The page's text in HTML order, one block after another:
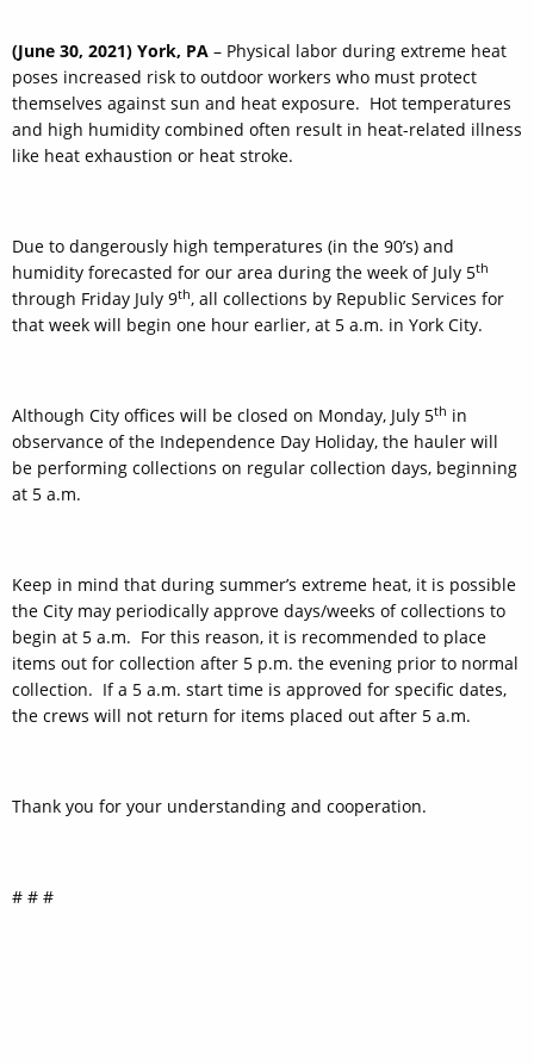
(June 30, 2021) York, PA – Physical labor during extreme heat
poses increased risk to outdoor workers who must protect
themselves against sun and heat exposure. Hot temperatures
and high humidity combined often result in heat-related illness
like heat exhaustion or heat stroke.
Due to dangerously high temperatures (in the 90’s) and
humidity forecasted for our area during the week of July 5th
through Friday July 9th, all collections by Republic Services for
that week will begin one hour earlier, at 5 a.m. in York City.
Although City offices will be closed on Monday, July 5th in
observance of the Independence Day Holiday, the hauler will
be performing collections on regular collection days, beginning
at 5 a.m.
Keep in mind that during summer’s extreme heat, it is possible
the City may periodically approve days/weeks of collections to
begin at 5 a.m. For this reason, it is recommended to place
items out for collection after 5 p.m. the evening prior to normal
collection. If a 5 a.m. start time is approved for specific dates,
the crews will not return for items placed out after 5 a.m.
Thank you for your understanding and cooperation.
# # #